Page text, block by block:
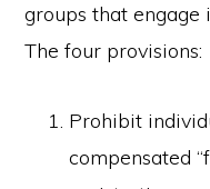
groups that
The four provisions:
Prohibit
compensated